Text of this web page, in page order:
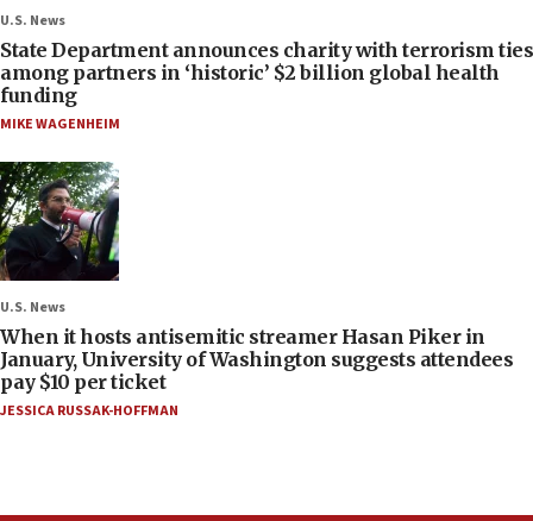
U.S. News
State Department announces charity with terrorism ties
among partners in ‘historic’ $2 billion global health
funding
MIKE WAGENHEIM
U.S. News
When it hosts antisemitic streamer Hasan Piker in
January, University of Washington suggests attendees
pay $10 per ticket
JESSICA RUSSAK-HOFFMAN